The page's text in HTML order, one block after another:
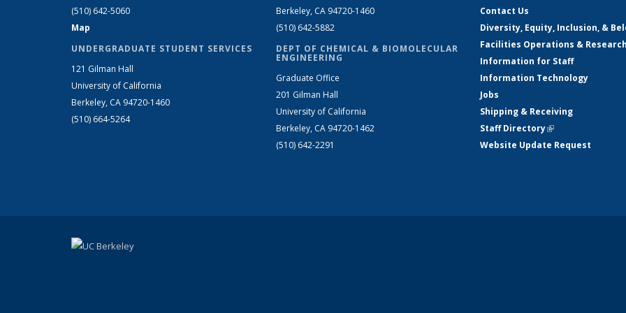
(510) 642-5060
Map
UNDERGRADUATE STUDENT SERVICES
121 Gilman Hall
University of California
Berkeley, CA 94720-1460
(510) 664-5264
Berkeley, CA 94720-1460
(510) 642-5882
DEPT OF CHEMICAL & BIOMOLECULAR
ENGINEERING
Graduate Office
201 Gilman Hall
University of California
Berkeley, CA 94720-1462
(510) 642-2291
Contact Us
Diversity, Equity, Inclusion, &
Facilities Operations &
Information for Staff
Information Technology
Jobs
Shipping & Receiving
Staff Directory(link is external)
Website Update Request